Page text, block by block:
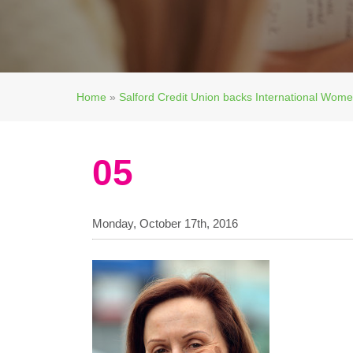
Home » Salford Credit Union backs International
05
Monday, October 17th, 2016